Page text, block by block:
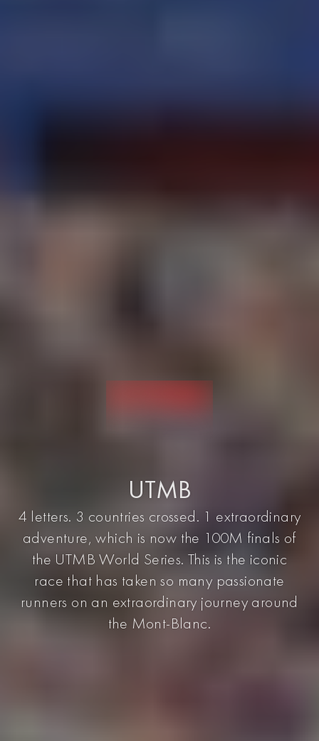
UTMB
4 letters. 3 countries crossed. 1 extraordinary
adventure, which is now the 100M finals of
the UTMB World Series. This is the iconic
race that has taken so many passionate
runners on an extraordinary journey around
the Mont-Blanc.